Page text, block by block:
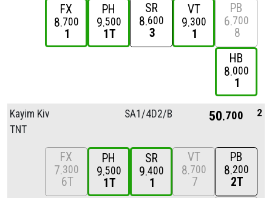
FX
8 700
1
PH
9 500
1T
SR
8 600
3
VT
9 300
1
PB
6 700
8
HB
8 000
1
Kayim Kiv
TNT
SA1/4D2/B 50 700 2
FX
7 300
6T
PH
9 500
1T
SR
9 400
1
VT
8 700
7
PB
8 200
2T